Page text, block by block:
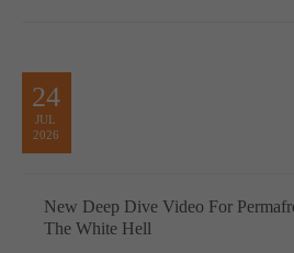
24
JUL
2026
New Deep Dive Video For
The White Hell